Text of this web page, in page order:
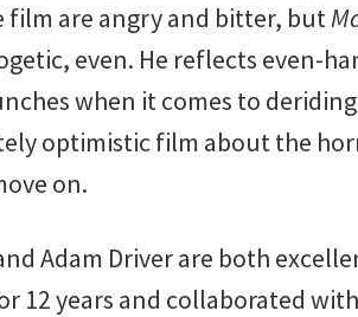
film are angry and bitter, but
even. He reflects even-
when it comes to
optimistic film about the
on.
Adam Driver are both
12 years and collaborated